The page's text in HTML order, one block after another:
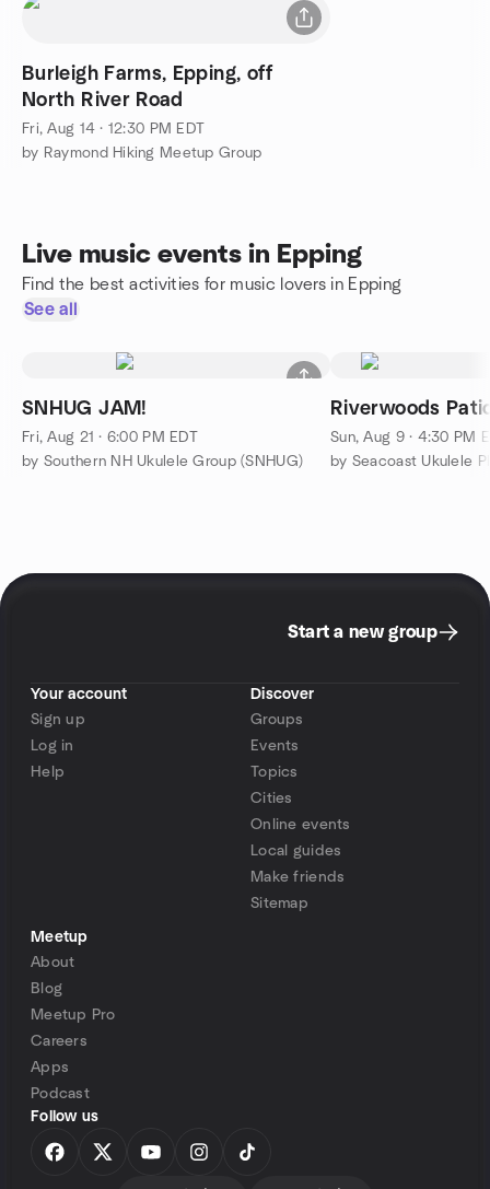
Burleigh Farms, Epping, off
North River Road
Fri, Aug 14 · 12:30 PM EDT
by Raymond Hiking Meetup Group
Live music events in Epping
Find the best activities for music lovers in Epping
See all
SNHUG JAM!
Fri, Aug 21 · 6:00 PM EDT
by Southern NH Ukulele Group (SNHUG)
Riverwoods
Sun, Aug 9 · 4:30 PM
by Seacoast Ukulele
Start a new group
Your account
Sign up
Log in
Help
Discover
Groups
Events
Topics
Cities
Online events
Local guides
Make friends
Sitemap
Meetup
About
Blog
Meetup Pro
Careers
Apps
Podcast
Follow us